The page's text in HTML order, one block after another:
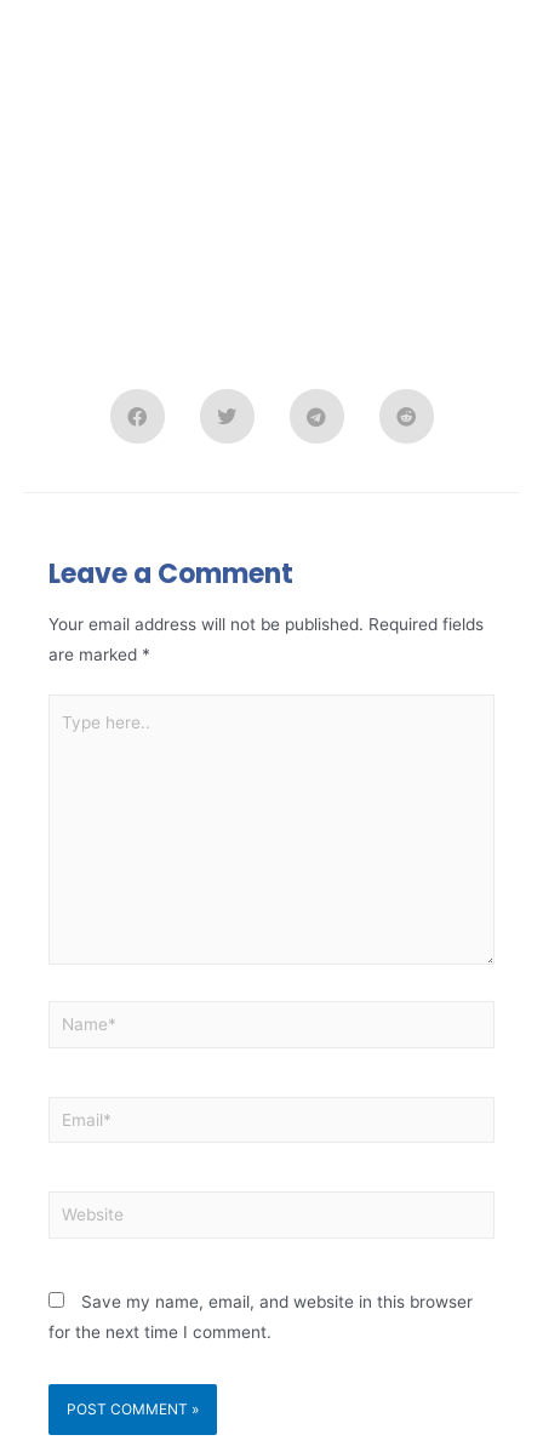
Leave a Comment
Your email address will not be published. Required fields
are marked *
Save my name, email, and website in this browser
for the next time I comment.